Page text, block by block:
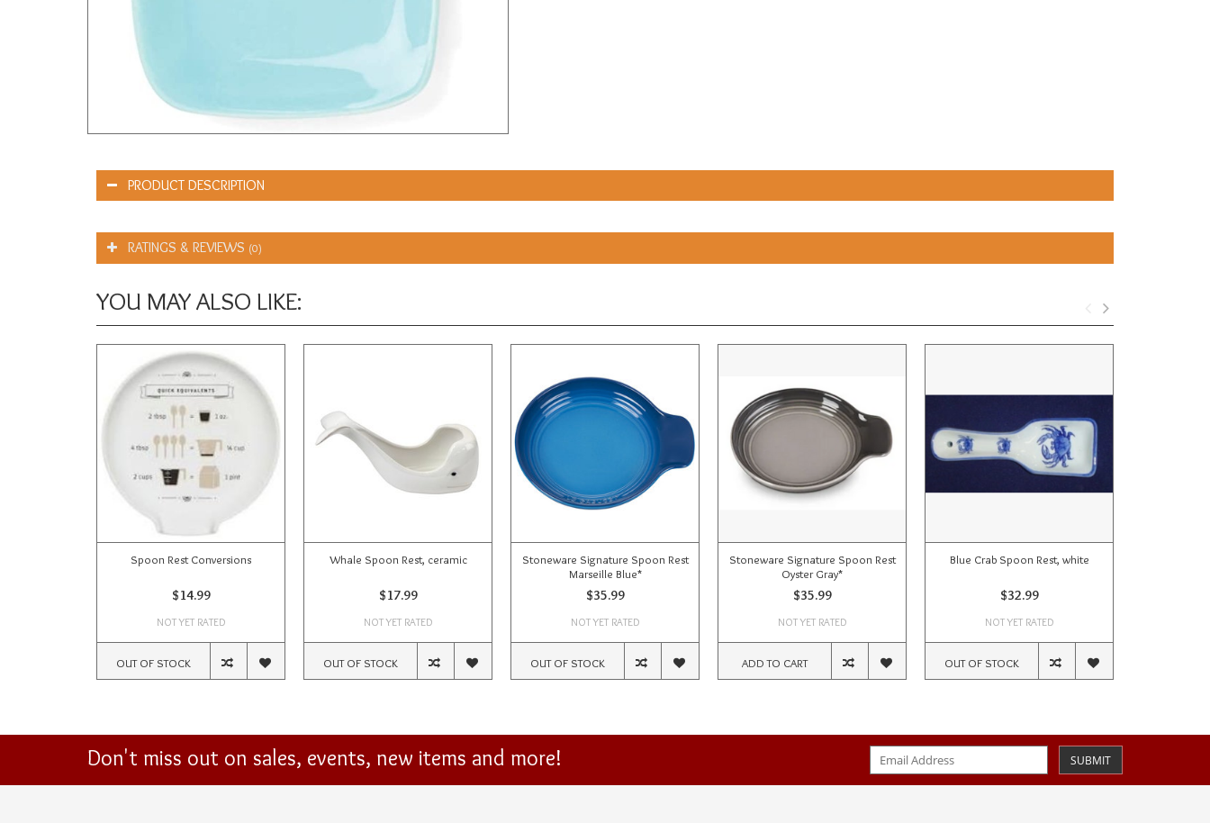
PRODUCT DESCRIPTION
RATINGS & REVIEWS (0)
YOU MAY ALSO LIKE:
Spoon Rest Conversions
$14.99
NOT YET RATED
OUT OF STOCK
Whale Spoon Rest, ceramic
$17.99
NOT YET RATED
OUT OF STOCK
Stoneware Signature Spoon Rest
Marseille Blue*
$35.99
NOT YET RATED
OUT OF STOCK
Stoneware Signature Spoon Rest
Oyster Gray*
$35.99
NOT YET RATED
ADD TO CART
Blue Crab Spoon Rest, white
$32.99
NOT YET RATED
OUT OF STOCK
Don't miss out on sales, events, new items and more! SUBMIT